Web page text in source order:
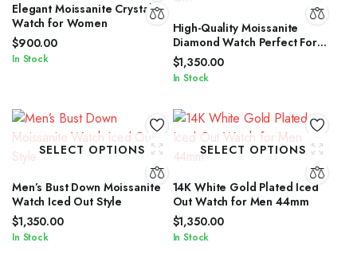
Elegant Moissanite Crystal
Watch for Women
$900.00
In Stock
High-Quality Moissanite
Diamond Watch Perfect For
Gift
$1,350.00
In Stock
SELECT OPTIONS
Men’s Bust Down Moissanite
Watch Iced Out Style
$1,350.00
In Stock
SELECT OPTIONS
14K White Gold Plated Iced
Out Watch for Men 44mm
$1,350.00
In Stock